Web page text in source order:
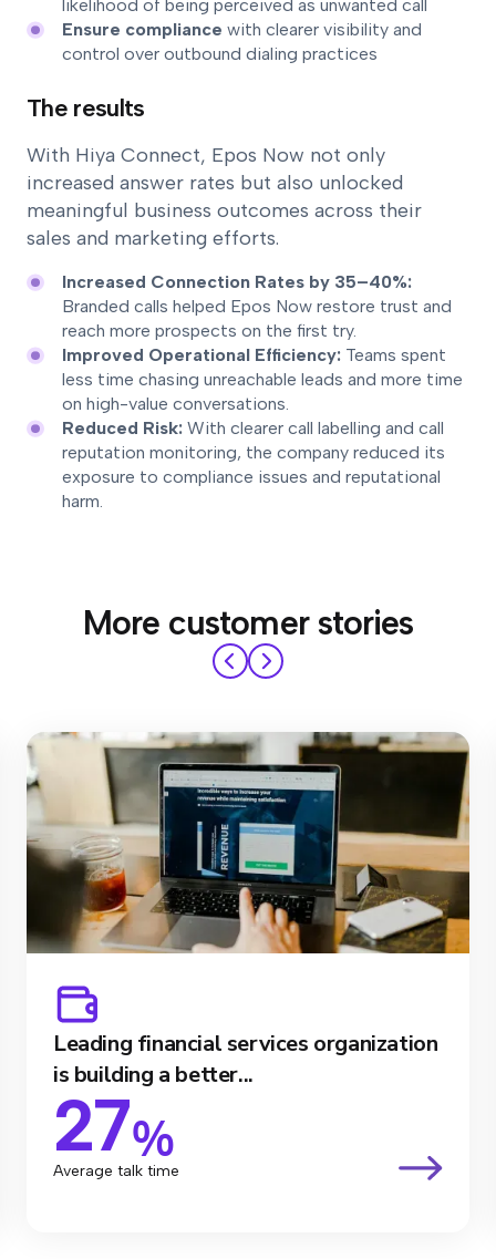
likelihood of being perceived as unwanted call
Ensure compliance with clearer visibility and
control over outbound dialing practices
The results
With Hiya Connect, Epos Now not only
increased answer rates but also unlocked
meaningful business outcomes across their
sales and marketing efforts.
Increased Connection Rates by 35–40%:
Branded calls helped Epos Now restore trust and
reach more prospects on the first try.
Improved Operational Efficiency: Teams spent
less time chasing unreachable leads and more time
on high-value conversations.
Reduced Risk: With clearer call labelling and call
reputation monitoring, the company reduced its
exposure to compliance issues and reputational
harm.
More customer stories
Leading financial services organization
is building a better...
27%
Average talk time